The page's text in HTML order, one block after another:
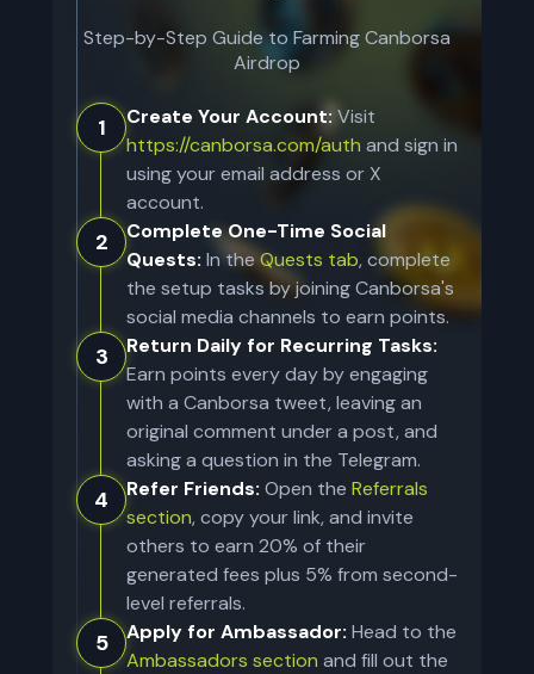
Step-by-Step Guide to FarmingCanborsa
Airdrop
1 Create Your Account: Visit
https://canborsa.com/auth and sign in
using your email address or X
account.
2
Complete One-Time Social
Quests: In the Quests tab, complete
the setup tasks by joining Canborsa's
social media channels to earn points.
3
Return Daily for Recurring Tasks:
Earn points every day by engaging
with a Canborsa tweet, leaving an
original comment under a post, and
asking a question in the Telegram.
4 Refer Friends: Open the Referrals
section, copy your link, and invite
others to earn 20% of their
generated fees plus 5% from second-
level referrals.
5 Apply for Ambassador: Head to the
Ambassadors section and fill out the